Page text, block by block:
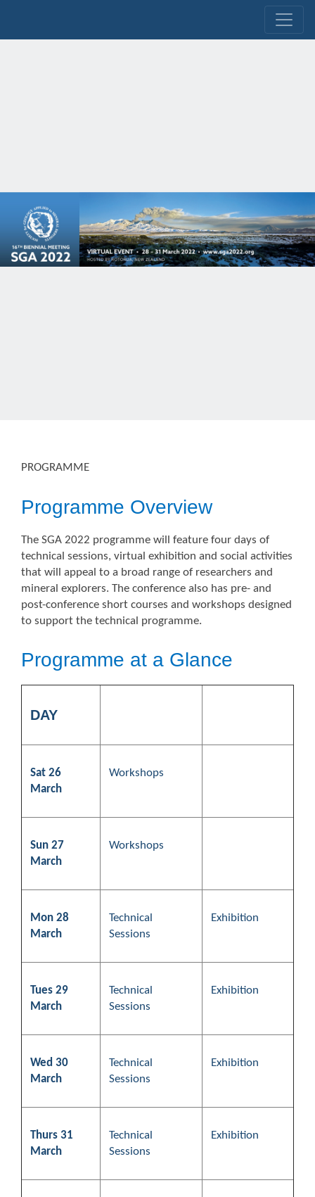
PROGRAMME
Programme Overview
The SGA 2022 programme will feature four days of
technical sessions, virtual exhibition and social activities
that will appeal to a broad range of researchers and
mineral explorers. The conference also has pre- and
post-conference short courses and workshops designed
to support the technical programme.
Programme at a Glance
DAY
Sat 26
March
Workshops
Sun 27
March
Workshops
Mon 28
March
Technical
Sessions
Exhibition
Tues 29
March
Technical
Sessions
Exhibition
Wed 30
March
Technical
Sessions
Exhibition
Thurs 31
March
Technical
Sessions
Exhibition